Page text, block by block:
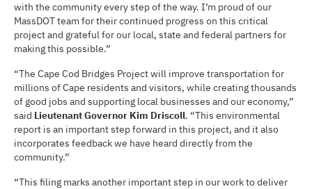
with the community every step of the way. I’m proud of our
MassDOT team for their continued progress on this critical
project and grateful for our local, state and federal partners for
making this possible.”
“The Cape Cod Bridges Project will improve transportation for
millions of Cape residents and visitors, while creating thousands
of good jobs and supporting local businesses and our economy,”
said Lieutenant Governor Kim Driscoll. “This environmental
report is an important step forward in this project, and it also
incorporates feedback we have heard directly from the
community.”
“This filing marks another important step in our work to deliver